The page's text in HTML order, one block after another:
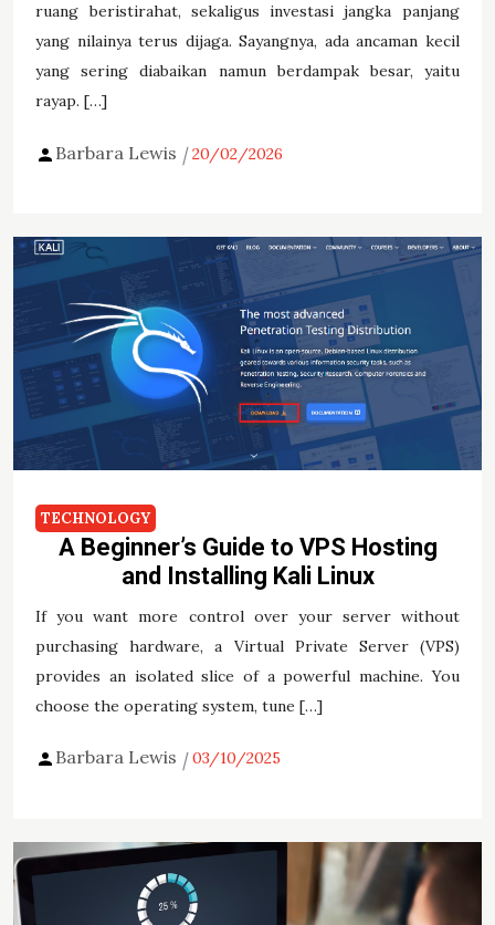
ruang beristirahat, sekaligus investasi jangka panjang
yang nilainya terus dijaga. Sayangnya, ada ancaman kecil
yang sering diabaikan namun berdampak besar, yaitu
rayap. […]
Barbara Lewis 20/02/2026
TECHNOLOGY
A Beginner’s Guide to VPS Hosting
and Installing Kali Linux
If you want more control over your server without
purchasing hardware, a Virtual Private Server (VPS)
provides an isolated slice of a powerful machine. You
choose the operating system, tune […]
Barbara Lewis 03/10/2025